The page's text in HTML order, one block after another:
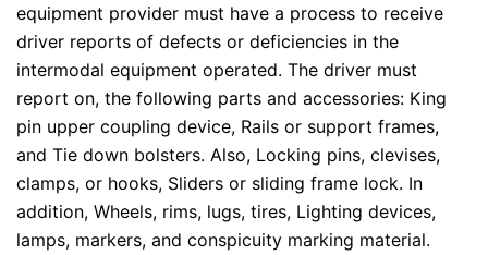
equipment provider must have a process to receive
driver reports of defects or deficiencies in the
intermodal equipment operated. The driver must
report on, the following parts and accessories: King
pin upper coupling device, Rails or support frames,
and Tie down bolsters. Also, Locking pins, clevises,
clamps, or hooks, Sliders or sliding frame lock. In
addition, Wheels, rims, lugs, tires, Lighting devices,
lamps, markers, and conspicuity marking material.